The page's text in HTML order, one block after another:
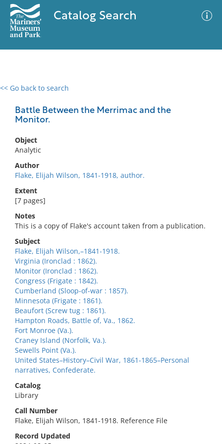
Catalog Search
<< Go back to search
Battle Between the Merrimac and the
Monitor.
Object
Analytic
Author
Flake, Elijah Wilson, 1841-1918, author.
Extent
[7 pages]
Notes
This is a copy of Flake's account taken from a publication.
Subject
Flake, Elijah Wilson,–1841-1918.
Virginia (Ironclad : 1862).
Monitor (Ironclad : 1862).
Congress (Frigate : 1842).
Cumberland (Sloop-of-war : 1857).
Minnesota (Frigate : 1861).
Beaufort (Screw tug : 1861).
Hampton Roads, Battle of, Va., 1862.
Fort Monroe (Va.).
Craney Island (Norfolk, Va.).
Sewells Point (Va.).
United States–History–Civil War, 1861-1865–Personal
narratives, Confederate.
Catalog
Library
Call Number
Flake, Elijah Wilson, 1841-1918. Reference File
Record Updated
0 results